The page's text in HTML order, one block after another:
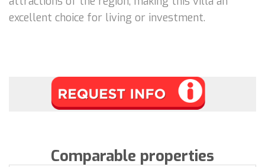
excellent choice for living or investment.
Comparable properties